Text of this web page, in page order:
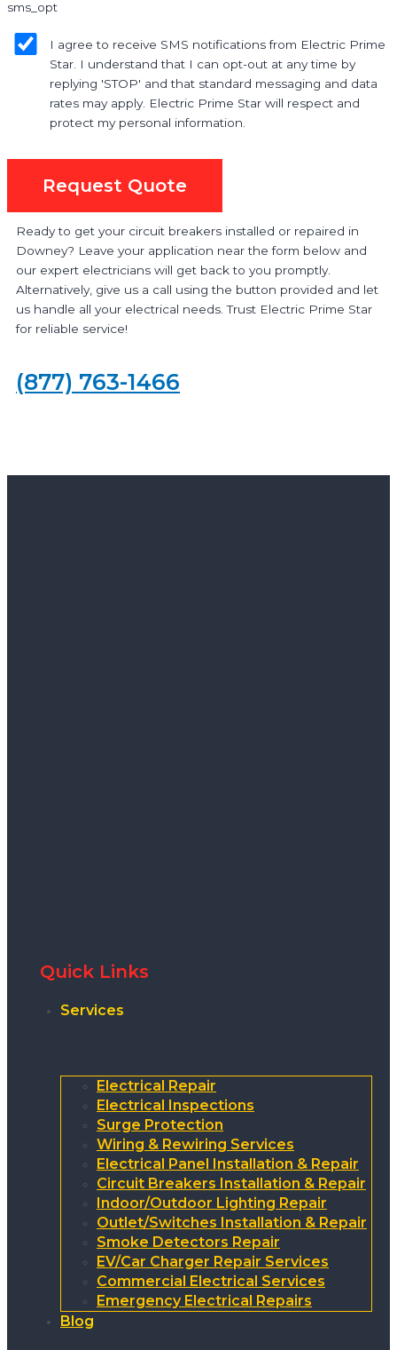
sms_opt
I agree to receive SMS notifications from Electric Prime
Star. I understand that I can opt-out at any time by
replying 'STOP' and that standard messaging and data
rates may apply. Electric Prime Star will respect and
protect my personal information.
Request Quote
Ready to get your circuit breakers installed or repaired in
Downey? Leave your application near the form below and
our expert electricians will get back to you promptly.
Alternatively, give us a call using the button provided and let
us handle all your electrical needs. Trust Electric Prime Star
for reliable service!
(877) 763-1466
Quick Links
Services
Electrical Repair
Electrical Inspections
Surge Protection
Wiring & Rewiring Services
Electrical Panel Installation & Repair
Circuit Breakers Installation & Repair
Indoor/Outdoor Lighting Repair
Outlet/Switches Installation & Repair
Smoke Detectors Repair
EV/Car Charger Repair Services
Commercial Electrical Services
Emergency Electrical Repairs
Blog